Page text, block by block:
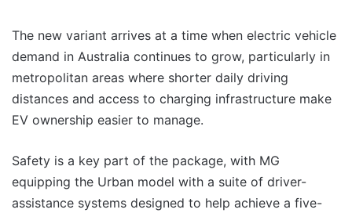
The new variant arrives at a time when electric vehicle
demand in Australia continues to grow, particularly in
metropolitan areas where shorter daily driving
distances and access to charging infrastructure make
EV ownership easier to manage.
Safety is a key part of the package, with MG
equipping the Urban model with a suite of driver-
assistance systems designed to help achieve a five-